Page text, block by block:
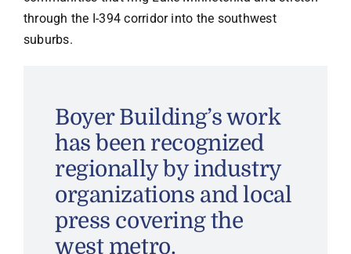
through the I-394 corridor into the southwest
suburbs.
Boyer Building’s work
has been recognized
regionally by industry
organizations and local
press covering the
west metro.